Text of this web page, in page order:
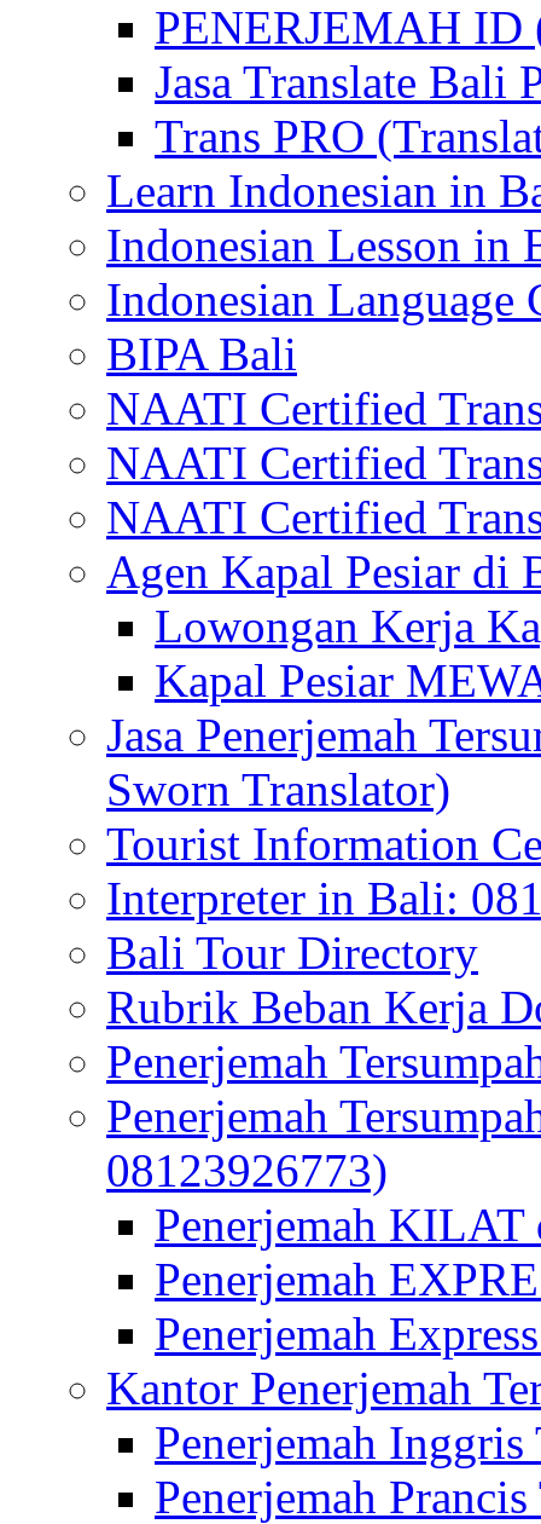
PENERJEMAH ID
Jasa Translate Bali
Trans PRO
Learn Indonesian in
Indonesian Lesson in
Indonesian Language
BIPA Bali
NAATI Certified
NAATI Certified
NAATI Certified
Agen Kapal Pesiar di
Lowongan Kerja
Kapal Pesiar
Jasa Penerjemah
Sworn Translator)
Tourist Information
Interpreter in Bali:
Bali Tour Directory
Rubrik Beban Kerja
Penerjemah
Penerjemah
08123926773)
Penerjemah
Penerjemah
Penerjemah
Kantor Penerjemah
Penerjemah Inggris
Penerjemah